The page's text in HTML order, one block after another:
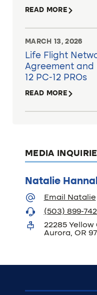
READ MORE
MARCH 13, 2026
Life Flight
Agreement and
12 PC-12 PROs
READ MORE
MEDIA
Natalie
Email Natalie
(503) 899-
22285 Yellow
Aurora, OR